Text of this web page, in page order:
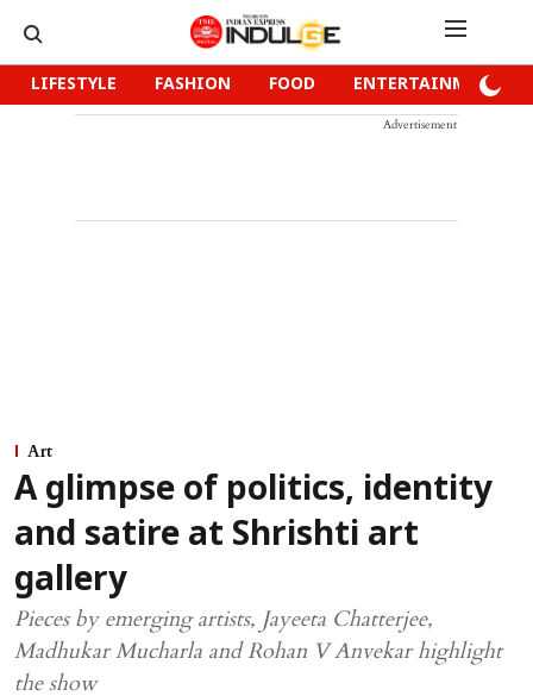
LIFESTYLE FASHION FOOD ENTERTAINMENT
Advertisement
Art
A glimpse of politics, identity
and satire at Shrishti art
gallery
Pieces by emerging artists, Jayeeta Chatterjee,
Madhukar Mucharla and Rohan V Anvekar highlight
the show